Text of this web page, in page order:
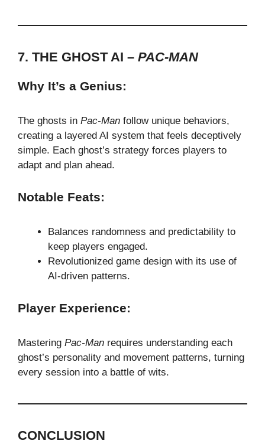
7. THE GHOST AI – PAC-MAN
Why It’s a Genius:
The ghosts in Pac-Man follow unique behaviors,
creating a layered AI system that feels deceptively
simple. Each ghost’s strategy forces players to
adapt and plan ahead.
Notable Feats:
Balances randomness and predictability to
keep players engaged.
Revolutionized game design with its use of
AI-driven patterns.
Player Experience:
Mastering Pac-Man requires understanding each
ghost’s personality and movement patterns, turning
every session into a battle of wits.
CONCLUSION